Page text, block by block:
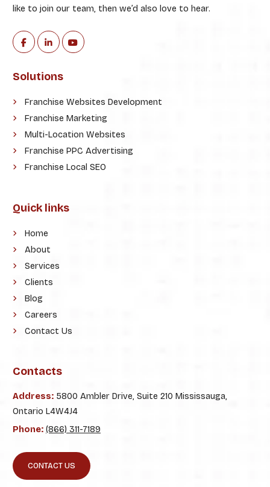
like to join our team, then we’d also love to hear.
Solutions
Franchise Websites Development
Franchise Marketing
Multi-Location Websites
Franchise PPC Advertising
Franchise Local SEO
Quick links
Home
About
Services
Clients
Blog
Careers
Contact Us
Contacts
Address:5800 Ambler Drive, Suite 210 Mississauga,
Ontario L4W4J4
Phone: (866) 311-7189
CONTACT US